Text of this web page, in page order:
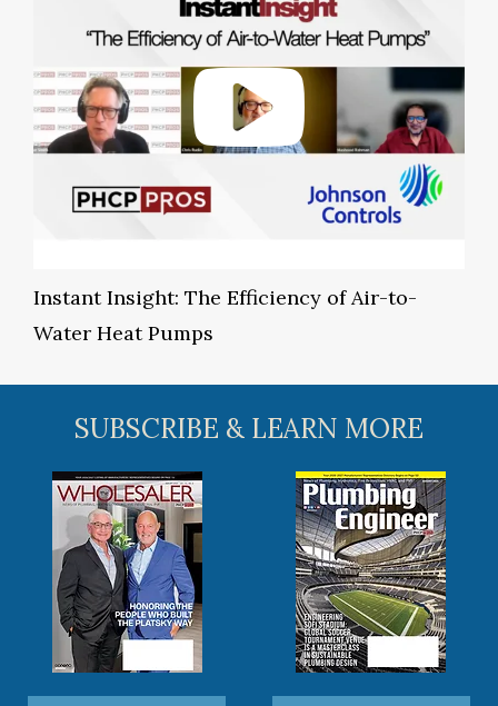
Instant Insight: The Efficiency of Air-to-
Water Heat Pumps
SUBSCRIBE & LEARN MORE